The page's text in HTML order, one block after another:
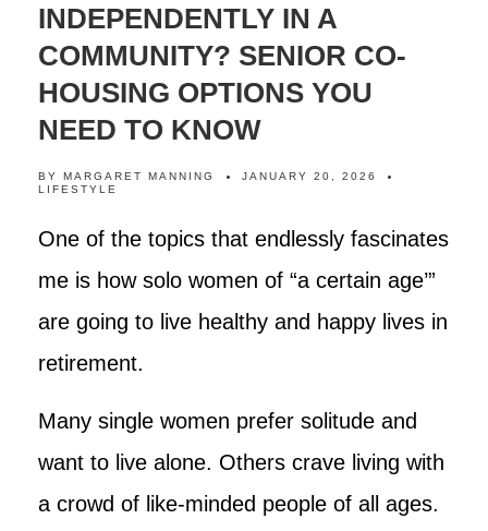
INDEPENDENTLY IN A
COMMUNITY? SENIOR CO-
HOUSING OPTIONS YOU
NEED TO KNOW
BY MARGARET MANNING
JANUARY 20, 2026
LIFESTYLE
One of the topics that endlessly fascinates
me is how solo women of “a certain age’”
are going to live healthy and happy lives in
retirement.
Many single women prefer solitude and
want to live alone. Others crave living with
a crowd of like-minded people of all ages.